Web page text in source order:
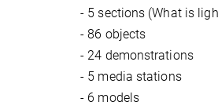
- 5 sections (What is
- 86 objects
- 24 demonstrations
- 5 media stations
- 6 models